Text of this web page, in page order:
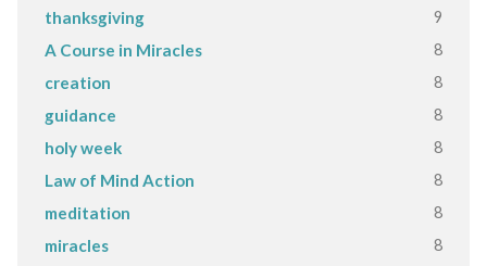
thanksgiving 9
A Course in Miracles 8
creation 8
guidance 8
holy week 8
Law of Mind Action 8
meditation 8
miracles 8